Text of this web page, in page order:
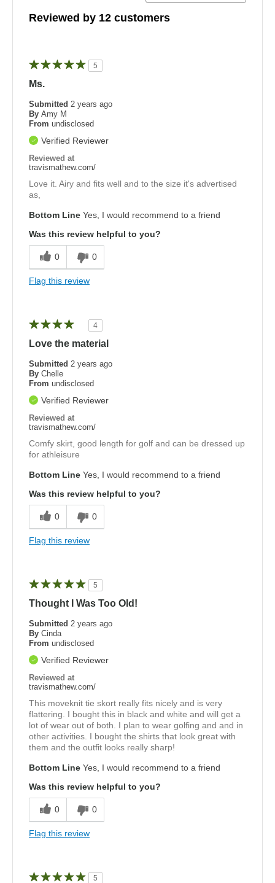
Reviewed by 12 customers
5
Ms.
Submitted 2 years ago
By Amy M
From undisclosed
Verified Reviewer
Reviewed at
travismathew.com/
Love it. Airy and fits well and to the size it's advertised
as,
Bottom Line Yes, I would recommend to a friend
Was this review helpful to you?
0 0
Flag this review
4
Love the material
Submitted 2 years ago
By Chelle
From undisclosed
Verified Reviewer
Reviewed at
travismathew.com/
Comfy skirt, good length for golf and can be dressed up
for athleisure
Bottom Line Yes, I would recommend to a friend
Was this review helpful to you?
0 0
Flag this review
5
Thought I Was Too Old!
Submitted 2 years ago
By Cinda
From undisclosed
Verified Reviewer
Reviewed at
travismathew.com/
This moveknit tie skort really fits nicely and is very
flattering. I bought this in black and white and will get a
lot of wear out of both. I plan to wear golfing and and in
other activities. I bought the shirts that look great with
them and the outfit looks really sharp!
Bottom Line Yes, I would recommend to a friend
Was this review helpful to you?
0 0
Flag this review
5